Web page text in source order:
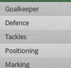
Goalkeeper
Defence
Tackles
Positioning
Marking